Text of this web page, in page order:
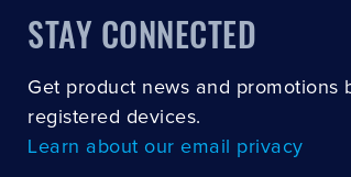
STAY CONNECTED
Get product news and promotions
registered devices.
Learn about our email privacy